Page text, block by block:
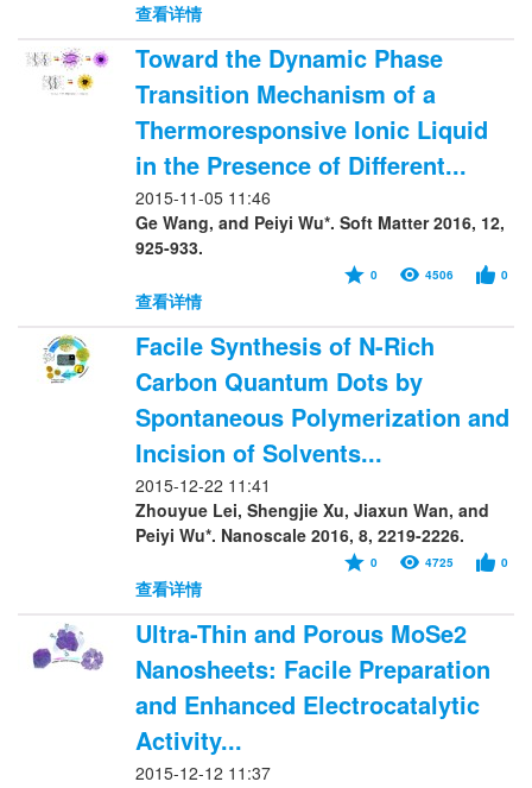
查看详情
Toward the Dynamic Phase
Transition Mechanism of a
Thermoresponsive Ionic Liquid
in the Presence of Different...
2015-11-05 11:46
Ge Wang, and Peiyi Wu*. Soft Matter 2016, 12,
925-933.
0 4506 0
查看详情
Facile Synthesis of N-Rich
Carbon Quantum Dots by
Spontaneous Polymerization and
Incision of Solvents...
2015-12-22 11:41
Zhouyue Lei, Shengjie Xu, Jiaxun Wan, and
Peiyi Wu*. Nanoscale 2016, 8, 2219-2226.
0 4725 0
查看详情
Ultra-Thin and Porous MoSe2
Nanosheets: Facile Preparation
and Enhanced Electrocatalytic
Activity...
2015-12-12 11:37